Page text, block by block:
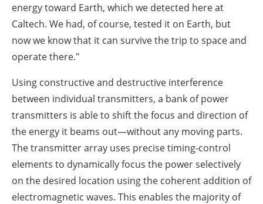
energy toward Earth, which we detected here at
Caltech. We had, of course, tested it on Earth, but
now we know that it can survive the trip to space and
operate there."
Using constructive and destructive interference
between individual transmitters, a bank of power
transmitters is able to shift the focus and direction of
the energy it beams out—without any moving parts.
The transmitter array uses precise timing-control
elements to dynamically focus the power selectively
on the desired location using the coherent addition of
electromagnetic waves. This enables the majority of